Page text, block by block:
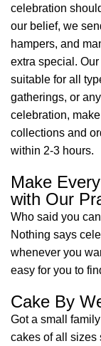
celebration
our belief, we
hampers, and
extra special.
suitable for all
gatherings, or
celebration,
collections and
within 2-3 hours.
Make
with Our
Who said you
Nothing says
whenever you
easy for you to
Cake By
Got a small
cakes of all